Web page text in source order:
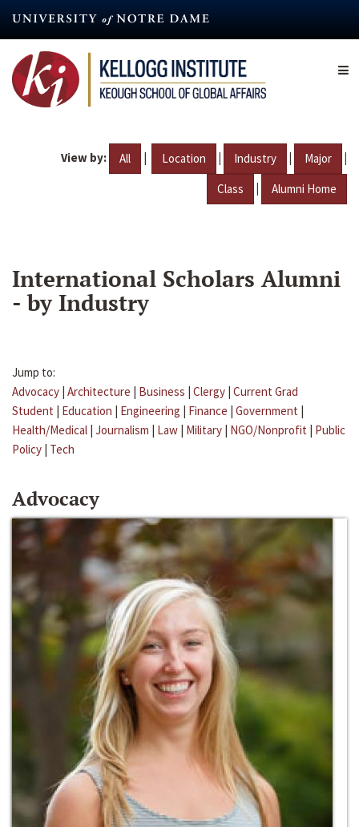
content
View by: All | Location | Industry | Major |
Class | Alumni Home
International Scholars Alumni
- by Industry
Jump to:
Advocacy | Architecture | Business | Clergy | Current Grad
Student | Education | Engineering | Finance | Government |
Health/Medical | Journalism | Law | Military | NGO/Nonprofit | Public
Policy | Tech
Advocacy